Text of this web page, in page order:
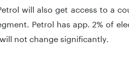
will also get access to a
Petrol has app. 2% of
not change significantly.